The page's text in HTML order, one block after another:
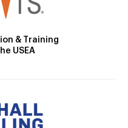
& Training
USEA